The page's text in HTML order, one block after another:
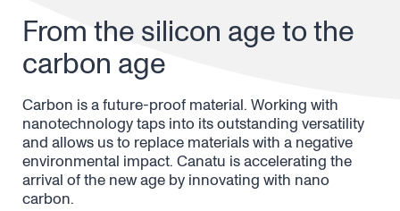
From the silicon age to the
carbon age
Carbon is a future-proof material. Working with
nanotechnology taps into its outstanding versatility
and allows us to replace materials with a negative
environmental impact. Canatu is accelerating the
arrival of the new age by innovating with nano
carbon.